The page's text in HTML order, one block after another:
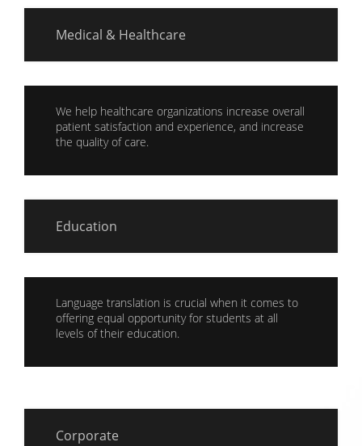
Medical & Healthcare
We help healthcare organizations increase overall
patient satisfaction and experience, and increase
the quality of care.
Education
Language translation is crucial when it comes to
offering equal opportunity for students at all
levels of their education.
Corporate